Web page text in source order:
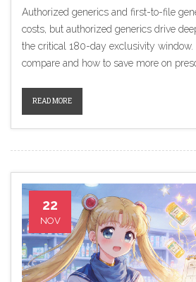
Authorized generics and first-to-file
costs, but authorized generics drive
the critical 180-day exclusivity window.
compare and how to save more on
READ MORE
22
NOV